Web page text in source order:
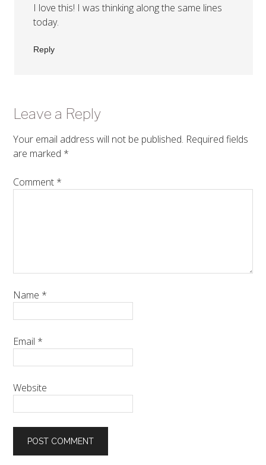
I love this! I was thinking along the same lines
today.
Reply
Leave a Reply
Your email address will not be published. Required fields
are marked *
Comment *
Name *
Email *
Website